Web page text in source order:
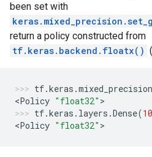
been set with
return a policy constructed from
tf.keras.backend.floatx()
tf.keras .mixed_precision
<Policy "float32" >
tf.keras . layers .Dense(10
<Policy "float32" >